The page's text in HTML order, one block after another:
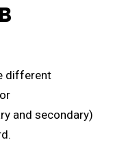
different
and secondary)